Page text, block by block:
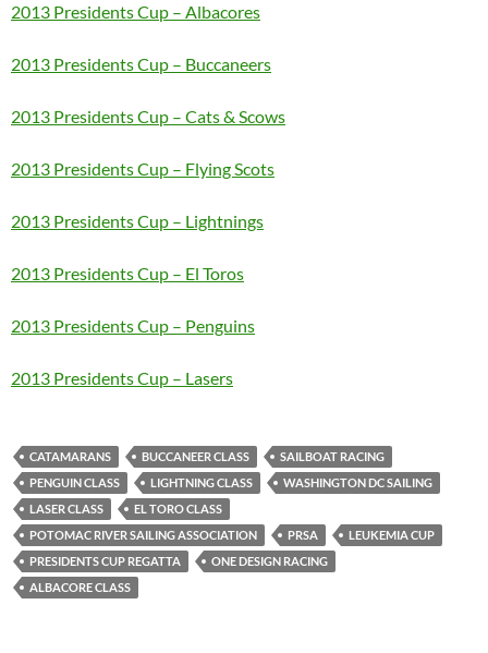
2013 Presidents Cup – Albacores
2013 Presidents Cup – Buccaneers
2013 Presidents Cup – Cats & Scows
2013 Presidents Cup – Flying Scots
2013 Presidents Cup – Lightnings
2013 Presidents Cup – El Toros
2013 Presidents Cup – Penguins
2013 Presidents Cup – Lasers
CATAMARANS BUCCANEER CLASS
SAILBOAT RACING
PENGUIN CLASS
LIGHTNING CLASS
WASHINGTON DC SAILING
LASER CLASS
EL TORO CLASS
POTOMAC RIVER SAILING ASSOCIATION
PRSA
LEUKEMIA CUP
PRESIDENTS CUP REGATTA
ONE DESIGN RACING
ALBACORE CLASS